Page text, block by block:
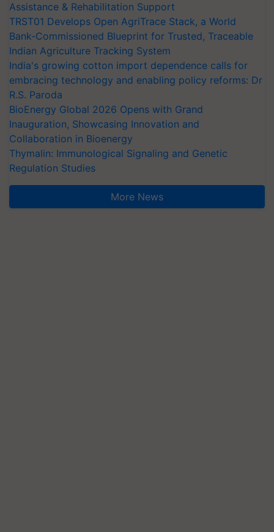
Assistance & Rehabilitation Support
TRST01 Develops Open AgriTrace Stack, a World
Bank-Commissioned Blueprint for Trusted, Traceable
Indian Agriculture Tracking System
India's growing cotton import dependence calls for
embracing technology and enabling policy reforms: Dr
R.S. Paroda
BioEnergy Global 2026 Opens with Grand
Inauguration, Showcasing Innovation and
Collaboration in Bioenergy
Thymalin: Immunological Signaling and Genetic
Regulation Studies
More News